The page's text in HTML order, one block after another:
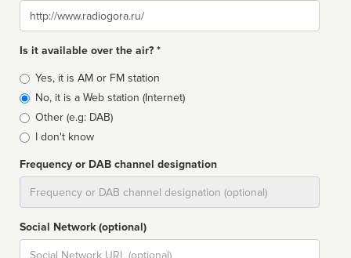
Website
Is it available over the air? *
Broadcast
type
Yes, it is AM or FM station
No, it is a Web station (Internet)
Other (e.g: DAB)
I don't know
Frequency or DAB channel designation
Social Network (optional)
Social